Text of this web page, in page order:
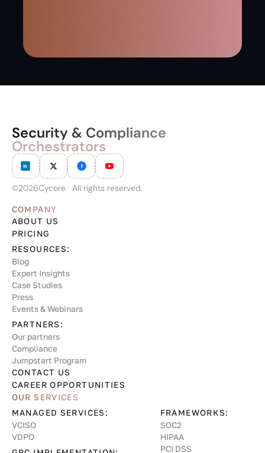
Security & Compliance
Orchestrators
©2026Cycore. All rights reserved.
COMPANY
ABOUT US
PRICING
RESOURCES:
Blog
Expert Insights
Case Studies
Press
Events & Webinars
PARTNERS:
Our partners
Compliance
Jumpstart Program
CONTACT US
CAREER OPPORTUNITIES
OUR SERVICES
MANAGED SERVICES:
VCISO
VDPO
FRAMEWORKS:
SOC2
HIPAA
PCI DSS